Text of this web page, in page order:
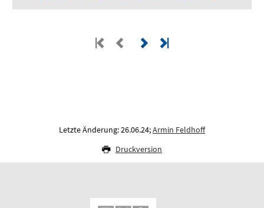
Letzte Änderung: 26.06.24;Armin Feldhoff
Druckversion